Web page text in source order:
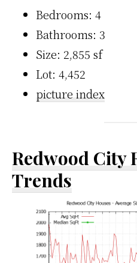
Bedrooms: 4
Bathrooms: 3
Size: 2,855 sf
Lot: 4,452
picture index
Redwood City
Trends